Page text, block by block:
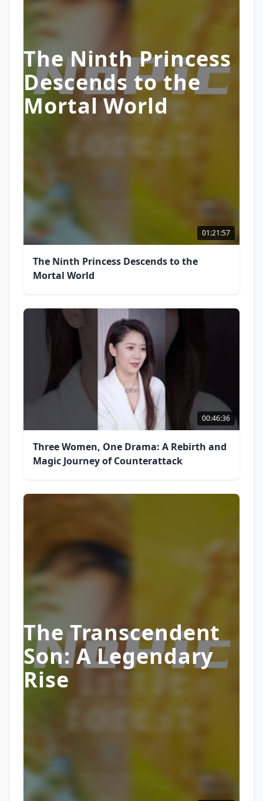
The Ninth Princess
Descends to the
Mortal World
01:21:57
The Ninth Princess Descends to the
Mortal World
00:46:36
Three Women, One Drama: A Rebirth and
Magic Journey of Counterattack
The Transcendent
Son: A Legendary
Rise